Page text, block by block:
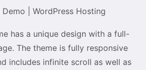
Demo WordPress Hosting
has a unique design with a full-
The theme is fully responsive
includes infinite scroll as well as